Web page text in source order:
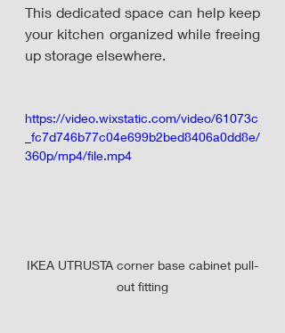
This dedicated space can help keep
your kitchen organized while freeing
up storage elsewhere.
https://video.wixstatic.com/video/61073c
_fc7d746b77c04e699b2bed8406a0dd8e/
360p/mp4/file.mp4
IKEA UTRUSTA corner base cabinet pull-
out fitting